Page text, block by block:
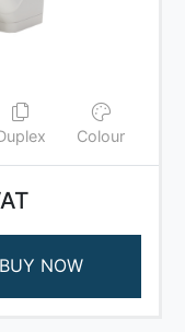
Colour
BUY NOW